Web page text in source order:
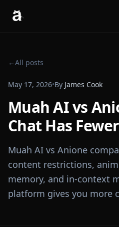
←All posts
May 17, 2026•By James Cook
Muah AI vs
Chat Has
Muah AI vs Anione
content restrictions,
memory, and in-context
platform gives you more